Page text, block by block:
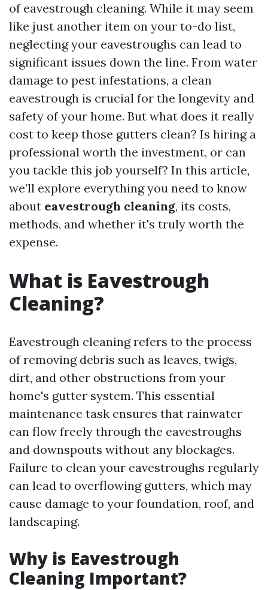
of eavestrough cleaning. While it may seem
like just another item on your to-do list,
neglecting your eavestroughs can lead to
significant issues down the line. From water
damage to pest infestations, a clean
eavestrough is crucial for the longevity and
safety of your home. But what does it really
cost to keep those gutters clean? Is hiring a
professional worth the investment, or can
you tackle this job yourself? In this article,
we’ll explore everything you need to know
about eavestrough cleaning, its costs,
methods, and whether it's truly worth the
expense.
What is Eavestrough
Cleaning?
Eavestrough cleaning refers to the process
of removing debris such as leaves, twigs,
dirt, and other obstructions from your
home's gutter system. This essential
maintenance task ensures that rainwater
can flow freely through the eavestroughs
and downspouts without any blockages.
Failure to clean your eavestroughs regularly
can lead to overflowing gutters, which may
cause damage to your foundation, roof, and
landscaping.
Why is Eavestrough
Cleaning Important?